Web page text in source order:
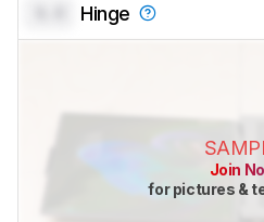
Hinge
Join
for pictures &